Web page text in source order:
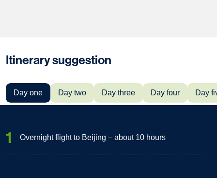
Itinerary suggestion
Day one Day two Day three Day four Day
1 Overnight flight to Beijing – about 10 hours